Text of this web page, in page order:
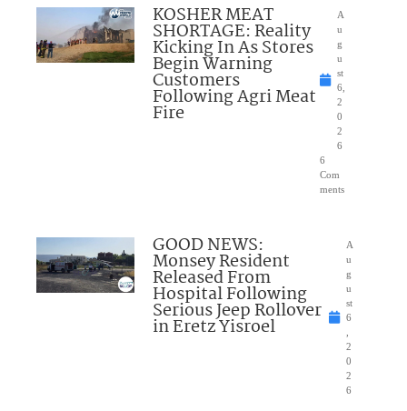
KOSHER MEAT
SHORTAGE: Reality
Kicking In As Stores
Begin Warning
Customers
Following Agri Meat
Fire
A
u
g
u
st
6,
2
0
2
6
6
Com
ments
GOOD NEWS:
Monsey Resident
Released From
Hospital Following
Serious Jeep Rollover
in Eretz Yisroel
A
u
g
u
st
6
2
0
2
6